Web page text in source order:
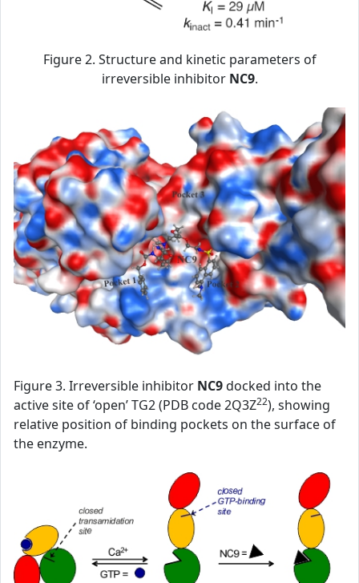
Figure 2. Structure and kinetic parameters of
irreversible inhibitor NC9.
Figure 3. Irreversible inhibitor NC9docked into the
active site of ‘open’ TG2 (PDB code 2Q3Z22), showing
relative position of binding pockets on the surface of
the enzyme.